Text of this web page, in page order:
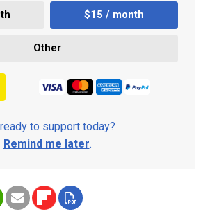
$15 / month
Other
to support today?
Remind me later.